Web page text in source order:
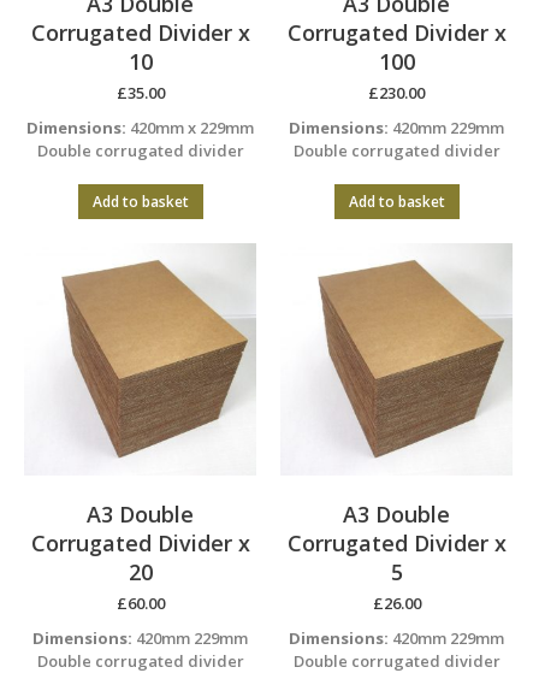
Corrugated Divider x
10
£35.00
Dimensions: 420mm x 229mm
Double corrugated divider
Add to basket
Corrugated Divider x
100
£230.00
Dimensions: 420mm 229mm
Double corrugated divider
Add to basket
A3 Double
Corrugated Divider x
20
£60.00
Dimensions: 420mm 229mm
Double corrugated divider
A3 Double
Corrugated Divider x
5
£26.00
Dimensions: 420mm 229mm
Double corrugated divider